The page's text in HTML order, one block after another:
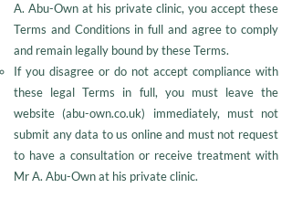
A. Abu-Own at his private clinic, you accept these
Terms and Conditions in full and agree to comply
and remain legally bound by these Terms.​
​If you disagree or do not accept compliance with
these legal Terms in full, you must leave the
website (abu-own.co.uk) immediately, must not
submit any data to us online and must not request
to have a consultation or receive treatment with
Mr A. Abu-Own at his private clinic.